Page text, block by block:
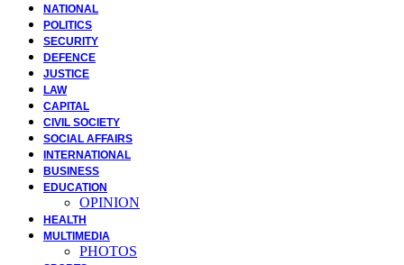
NATIONAL
POLITICS
SECURITY
DEFENCE
JUSTICE
LAW
CAPITAL
CIVIL SOCIETY
SOCIAL AFFAIRS
INTERNATIONAL
BUSINESS
EDUCATION
OPINION
HEALTH
MULTIMEDIA
PHOTOS